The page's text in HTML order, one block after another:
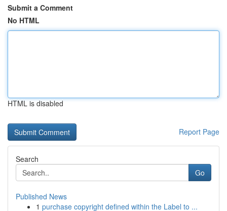
Submit a Comment
No HTML
HTML is disabled
Report Page
Search
Go
Published News
1 purchase copyright defined within the Label to ...